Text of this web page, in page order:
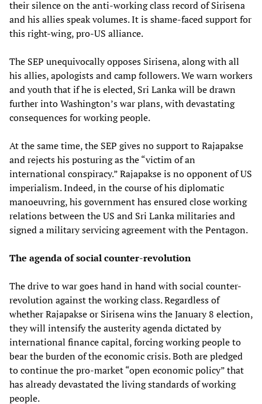
their silence on the anti-working class record of Sirisena
and his allies speak volumes. It is shame-faced support for
this right-wing, pro-US alliance.
The SEP unequivocally opposes Sirisena, along with all
his allies, apologists and camp followers. We warn workers
and youth that if he is elected, Sri Lanka will be drawn
further into Washington’s war plans, with devastating
consequences for working people.
At the same time, the SEP gives no support to Rajapakse
and rejects his posturing as the “victim of an
international conspiracy.” Rajapakse is no opponent of US
imperialism. Indeed, in the course of his diplomatic
manoeuvring, his government has ensured close working
relations between the US and Sri Lanka militaries and
signed a military servicing agreement with the Pentagon.
The agenda of social counter-revolution
The drive to war goes hand in hand with social counter-
revolution against the working class. Regardless of
whether Rajapakse or Sirisena wins the January 8 election,
they will intensify the austerity agenda dictated by
international finance capital, forcing working people to
bear the burden of the economic crisis. Both are pledged
to continue the pro-market “open economic policy” that
has already devastated the living standards of working
people.